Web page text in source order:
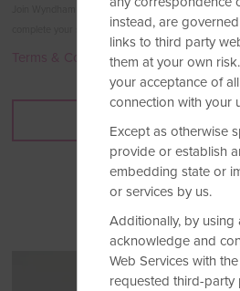
Join Wyndham Rewards Business between Aug.
complete your stay by Dec. 31, 2026.
Terms & Conditions
instead, are
links to third party
them at your own
your acceptance of
connection with your
Except as otherwise
provide or establish
embedding state or
or services by us.
Additionally, by using
acknowledge and
Web Services with
requested third-party